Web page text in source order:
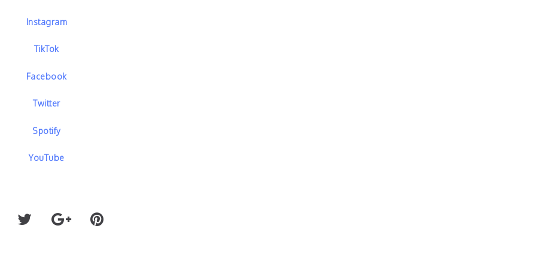
Instagram
TikTok
Facebook
Twitter
Spotify
YouTube
“ALL
WINNETKA BOWLING LEAGUE AND MIDNIGHT KIDS